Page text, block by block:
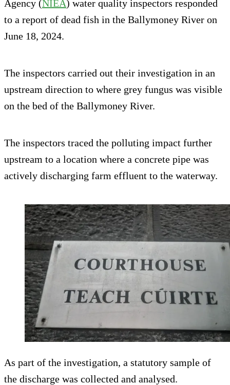
Agency (NIEA) water quality inspectors responded
to a report of dead fish in the Ballymoney River on
June 18, 2024.
The inspectors carried out their investigation in an
upstream direction to where grey fungus was visible
on the bed of the Ballymoney River.
The inspectors traced the polluting impact further
upstream to a location where a concrete pipe was
actively discharging farm effluent to the waterway.
As part of the investigation, a statutory sample of
the discharge was collected and analysed.